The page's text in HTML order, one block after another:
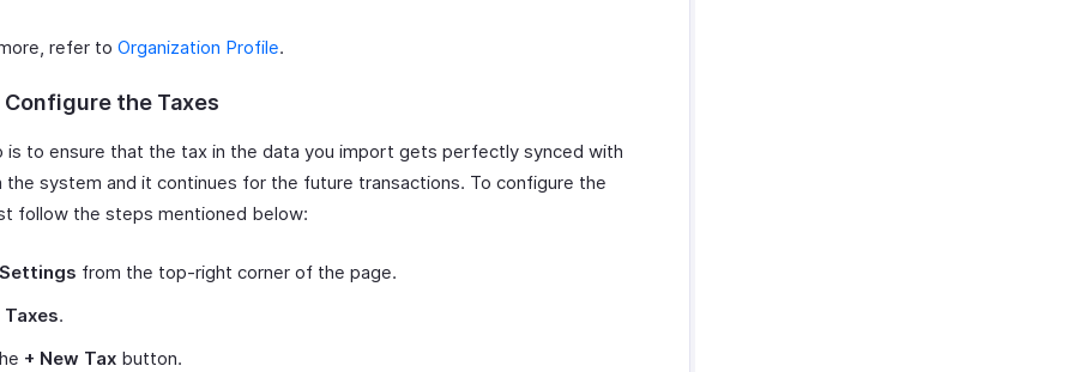
refer to Organization Profile.
Configure the Taxes
is to ensure that the tax in the data you import gets perfectly synced with
the system and it continues for the future transactions. To configure the
follow the steps mentioned below:
Settings from the top-right corner of the page.
Taxes.
+ New Tax button.